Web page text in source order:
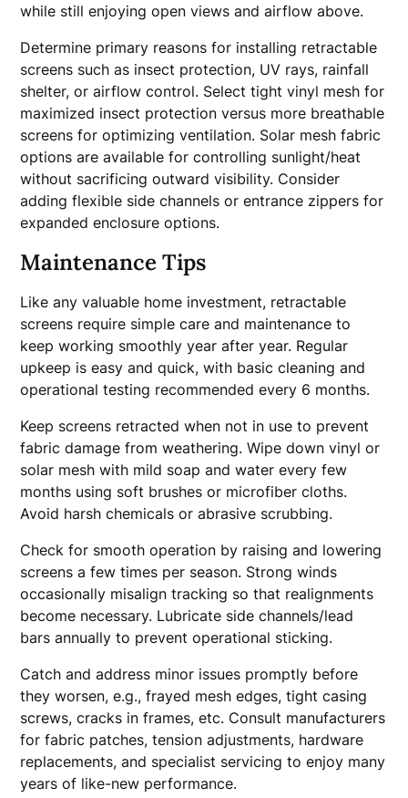
while still enjoying open views and airflow above.
Determine primary reasons for installing retractable
screens such as insect protection, UV rays, rainfall
shelter, or airflow control. Select tight vinyl mesh for
maximized insect protection versus more breathable
screens for optimizing ventilation. Solar mesh fabric
options are available for controlling sunlight/heat
without sacrificing outward visibility. Consider
adding flexible side channels or entrance zippers for
expanded enclosure options.
Maintenance Tips
Like any valuable home investment, retractable
screens require simple care and maintenance to
keep working smoothly year after year. Regular
upkeep is easy and quick, with basic cleaning and
operational testing recommended every 6 months.
Keep screens retracted when not in use to prevent
fabric damage from weathering. Wipe down vinyl or
solar mesh with mild soap and water every few
months using soft brushes or microfiber cloths.
Avoid harsh chemicals or abrasive scrubbing.
Check for smooth operation by raising and lowering
screens a few times per season. Strong winds
occasionally misalign tracking so that realignments
become necessary. Lubricate side channels/lead
bars annually to prevent operational sticking.
Catch and address minor issues promptly before
they worsen, e.g., frayed mesh edges, tight casing
screws, cracks in frames, etc. Consult manufacturers
for fabric patches, tension adjustments, hardware
replacements, and specialist servicing to enjoy many
years of like-new performance.